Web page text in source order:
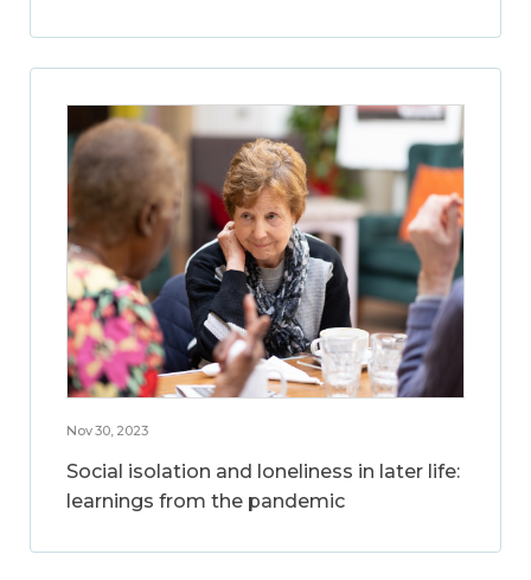
Nov 30, 2023
Social isolation and loneliness in later life:
learnings from the pandemic